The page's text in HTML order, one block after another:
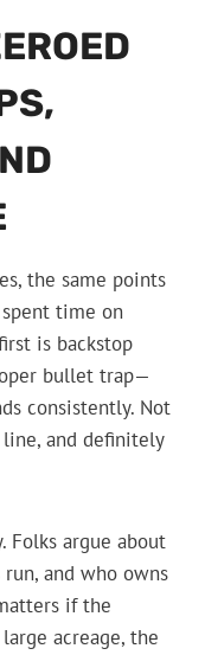
the same points
time on
is backstop
bullet trap—
consistently. Not
and definitely
Folks argue about
and who owns
if the
acreage, the